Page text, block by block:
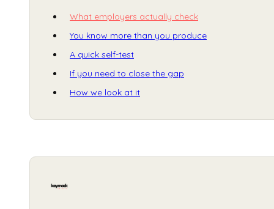
What employers actually check
You know more than you produce
A quick self-test
If you need to close the gap
How we look at it